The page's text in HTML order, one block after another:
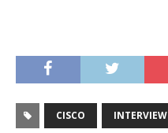
CISCO INTERVIEW